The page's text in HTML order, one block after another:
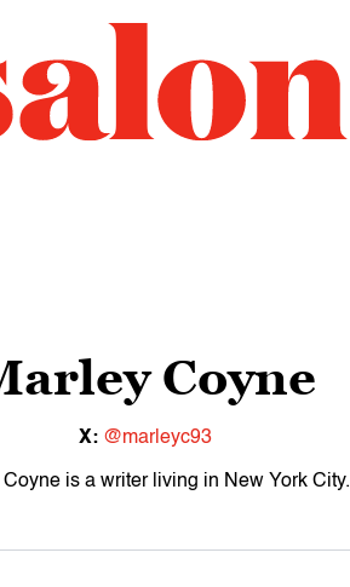
Coyne
X: @marleyc93
Coyne is a writer living in New York City.